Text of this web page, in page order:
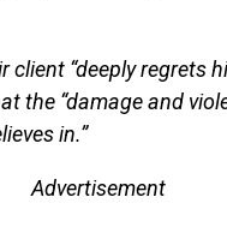
client “deeply regrets
the “damage and
in.”
Advertisement